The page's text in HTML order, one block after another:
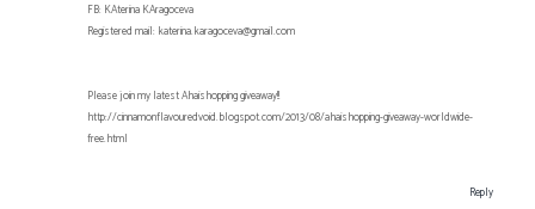
FB: KAterina KAragoceva
Registered mail: katerina.karagoceva@gmail.com
Please join my latest Ahaishopping giveaway!!
http://cinnamonflavouredvoid.blogspot.com/2013/08/ahaishopping-giveaway-worldwide-
free.html
Reply